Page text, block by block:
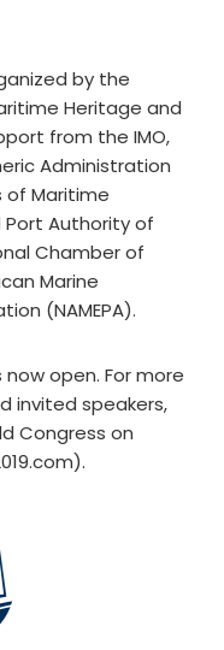
by the
Heritage and
from the IMO,
Administration
of Maritime
Port Authority of
Chamber of
Marine
(NAMEPA).
open. For more
invited speakers,
Congress on